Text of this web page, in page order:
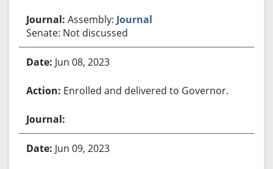
Assembly: Journal
Senate: Not discussed
Jun 08, 2023
Enrolled and delivered to Governor.
Jun 09, 2023